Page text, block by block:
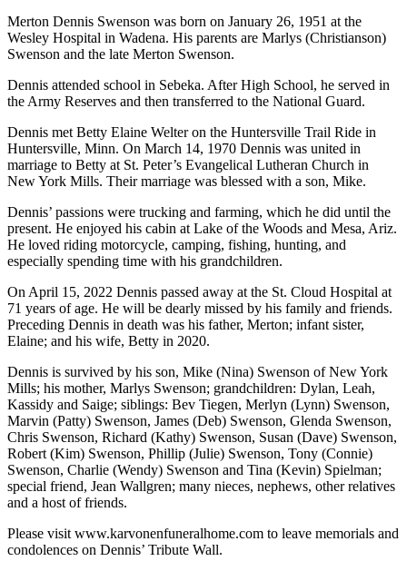
Merton Dennis Swenson was born on January 26, 1951 at the
Wesley Hospital in Wadena. His parents are Marlys (Christianson)
Swenson and the late Merton Swenson.
Dennis attended school in Sebeka. After High School, he served in
the Army Reserves and then transferred to the National Guard.
Dennis met Betty Elaine Welter on the Huntersville Trail Ride in
Huntersville, Minn. On March 14, 1970 Dennis was united in
marriage to Betty at St. Peter’s Evangelical Lutheran Church in
New York Mills. Their marriage was blessed with a son, Mike.
Dennis’ passions were trucking and farming, which he did until the
present. He enjoyed his cabin at Lake of the Woods and Mesa, Ariz.
He loved riding motorcycle, camping, fishing, hunting, and
especially spending time with his grandchildren.
On April 15, 2022 Dennis passed away at the St. Cloud Hospital at
71 years of age. He will be dearly missed by his family and friends.
Preceding Dennis in death was his father, Merton; infant sister,
Elaine; and his wife, Betty in 2020.
Dennis is survived by his son, Mike (Nina) Swenson of New York
Mills; his mother, Marlys Swenson; grandchildren: Dylan, Leah,
Kassidy and Saige; siblings: Bev Tiegen, Merlyn (Lynn) Swenson,
Marvin (Patty) Swenson, James (Deb) Swenson, Glenda Swenson,
Chris Swenson, Richard (Kathy) Swenson, Susan (Dave) Swenson,
Robert (Kim) Swenson, Phillip (Julie) Swenson, Tony (Connie)
Swenson, Charlie (Wendy) Swenson and Tina (Kevin) Spielman;
special friend, Jean Wallgren; many nieces, nephews, other relatives
and a host of friends.
Please visit www.karvonenfuneralhome.com to leave memorials and
condolences on Dennis’ Tribute Wall.